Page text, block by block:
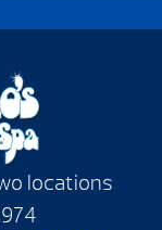
locations